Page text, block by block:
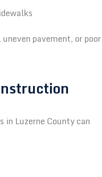
pavement, or poor
Luzerne County can